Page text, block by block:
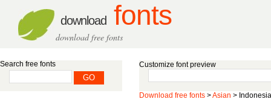
download fonts
download free fonts
Customize font preview
Download free fonts >Asian >
Search free fonts